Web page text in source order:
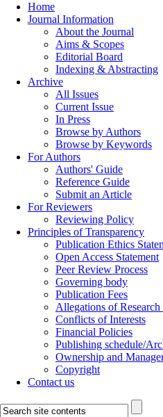
Home
Journal Information
About the Journal
Aims & Scopes
Editorial Board
Indexing & Abstracting
Archive
All Issues
Current Issue
In Press
Browse by Authors
Browse by Keywords
For Authors
Authors' Guide
Reference Guide
Submit an Article
For Reviewers
Reviewing Policy
Principles of Transparency
Publication Ethics
Open Access Statement
Peer Review Process
Governing body
Publication Fees
Allegations of
Conflicts of Interests
Financial Policies
Publishing schedule/
Ownership and
Copyright
Contact us